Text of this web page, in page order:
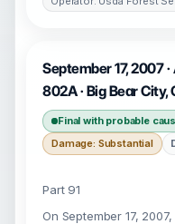
September 17, 2007
802A · Big Bear City,
Final with probable
Damage: Substantial
Part 91
On September 17,